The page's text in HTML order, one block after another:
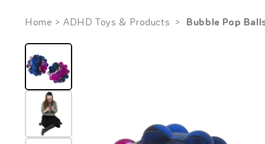
Home >ADHD Toys & Products > Bubble Pop